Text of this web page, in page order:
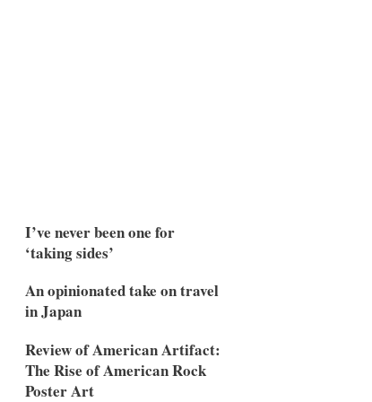
I’ve never been one for
‘taking sides’
An opinionated take on travel
in Japan
Review of American Artifact:
The Rise of American Rock
Poster Art